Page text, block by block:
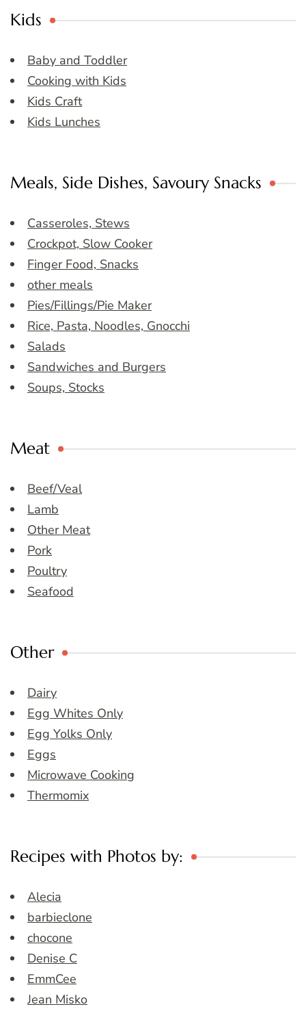
Kids
Baby and Toddler
Cooking with Kids
Kids Craft
Kids Lunches
Meals, Side Dishes, Savoury Snacks
Casseroles, Stews
Crockpot, Slow Cooker
Finger Food, Snacks
other meals
Pies/Fillings/Pie Maker
Rice, Pasta, Noodles, Gnocchi
Salads
Sandwiches and Burgers
Soups, Stocks
Meat
Beef/Veal
Lamb
Other Meat
Pork
Poultry
Seafood
Other
Dairy
Egg Whites Only
Egg Yolks Only
Eggs
Microwave Cooking
Thermomix
Recipes with Photos by:
Alecia
barbieclone
chocone
Denise C
EmmCee
Jean Misko